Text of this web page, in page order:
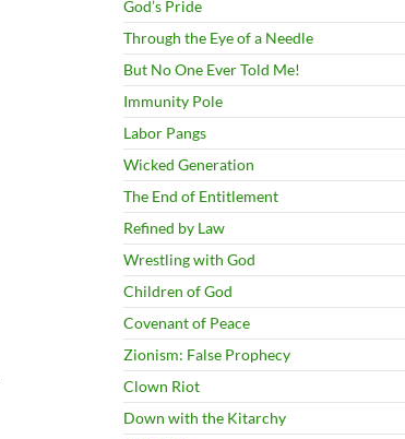
God’s Pride
Through the Eye of a Needle
But No One Ever Told Me!
Immunity Pole
Labor Pangs
Wicked Generation
The End of Entitlement
Refined by Law
Wrestling with God
Children of God
Covenant of Peace
Zionism: False Prophecy
Clown Riot
Down with the Kitarchy